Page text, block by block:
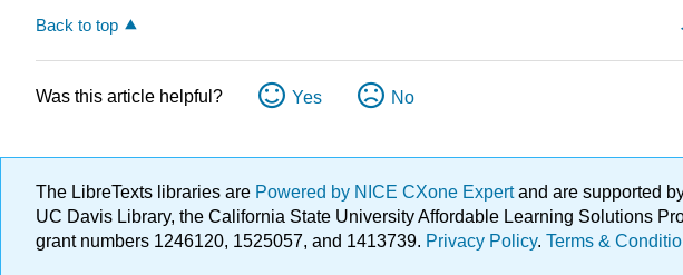
Back to top
Was this article helpful? Yes No
The LibreTexts libraries are Powered by NICE CXone Expertand are supported
UC Davis Library, the California State University Affordable Learning Solutions
grant numbers 1246120, 1525057, and 1413739. Privacy Policy. Terms &